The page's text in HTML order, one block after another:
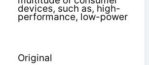
devices, such as, high-
performance, low-power
Original